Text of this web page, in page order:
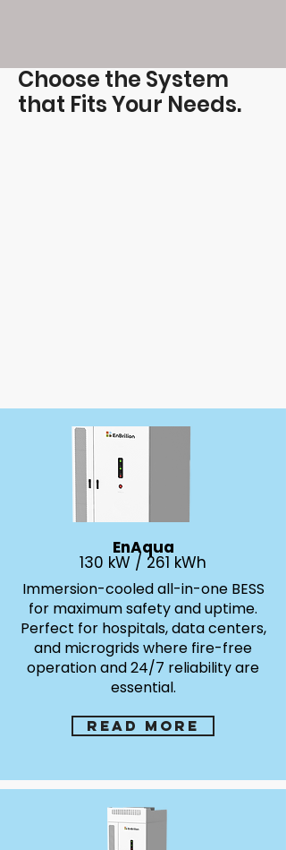
Choose the System
that Fits Your Needs.
EnAqua
130 kW / 261 kWh
Immersion-cooled all-in-one BESS
for maximum safety and uptime.
Perfect for hospitals, data centers,
and microgrids where fire-free
operation and 24/7 reliability are
essential.
Read more